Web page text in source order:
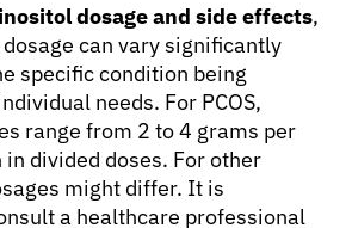
dosage and side effects,
can vary significantly
specific condition being
needs. For PCOS,
range from 2 to 4 grams per
in divided doses. For other
might differ. It is
a healthcare professional